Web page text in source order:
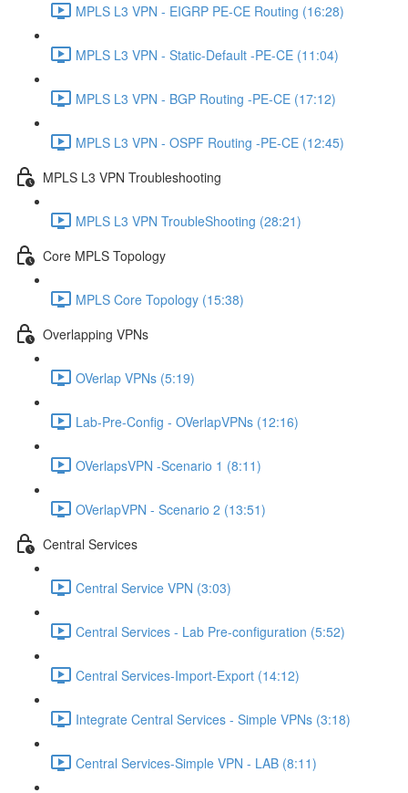
MPLS L3 VPN - EIGRP PE-CE Routing (16:28)
MPLS L3 VPN - Static-Default -PE-CE (11:04)
MPLS L3 VPN - BGP Routing -PE-CE (17:12)
MPLS L3 VPN - OSPF Routing -PE-CE (12:45)
MPLS L3 VPN Troubleshooting
MPLS L3 VPN TroubleShooting (28:21)
Core MPLS Topology
MPLS Core Topology (15:38)
Overlapping VPNs
OVerlap VPNs (5:19)
Lab-Pre-Config - OVerlapVPNs (12:16)
OVerlapsVPN -Scenario 1 (8:11)
OVerlapVPN - Scenario 2 (13:51)
Central Services
Central Service VPN (3:03)
Central Services - Lab Pre-configuration (5:52)
Central Services-Import-Export (14:12)
Integrate Central Services - Simple VPNs (3:18)
Central Services-Simple VPN - LAB (8:11)